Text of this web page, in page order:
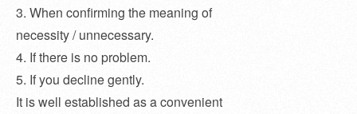
3. When confirming the meaning of
necessity / unnecessary.
4. If there is no problem.
5. If you decline gently.
It is well established as a convenient